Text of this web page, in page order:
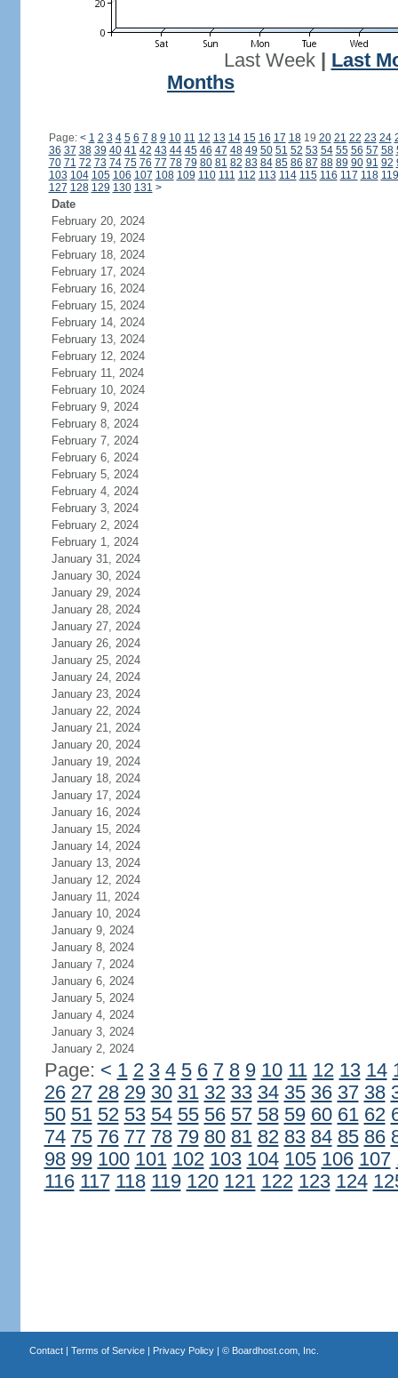
Last Week| Last
Months
Page: < 1 2 3 4 5 6 7 8 9 10 11 12 13 14 15 16 17 1819 20 21 22 23 24
36 37 38 39 40 41 42 43 44 45 46 47 48 49 50 51 52 53 54 55 56 57 58
70 71 72 73 74 75 76 77 78 79 80 81 82 83 84 85 86 87 88 89 90 91 92
103 104 105 106 107 108 109 110 111 112 113 114 115 116 117 118 119
127 128 129 130 131 >
Date
February 20, 2024
February 19, 2024
February 18, 2024
February 17, 2024
February 16, 2024
February 15, 2024
February 14, 2024
February 13, 2024
February 12, 2024
February 11, 2024
February 10, 2024
February 9, 2024
February 8, 2024
February 7, 2024
February 6, 2024
February 5, 2024
February 4, 2024
February 3, 2024
February 2, 2024
February 1, 2024
January 31, 2024
January 30, 2024
January 29, 2024
January 28, 2024
January 27, 2024
January 26, 2024
January 25, 2024
January 24, 2024
January 23, 2024
January 22, 2024
January 21, 2024
January 20, 2024
January 19, 2024
January 18, 2024
January 17, 2024
January 16, 2024
January 15, 2024
January 14, 2024
January 13, 2024
January 12, 2024
January 11, 2024
January 10, 2024
January 9, 2024
January 8, 2024
January 7, 2024
January 6, 2024
January 5, 2024
January 4, 2024
January 3, 2024
January 2, 2024
Page: < 1 2 3 4 5 6 7 8 9 10 11 12 13 14
26 27 28 29 30 31 32 33 34 35 36 37 38
50 51 52 53 54 55 56 57 58 59 60 61 62
74 75 76 77 78 79 80 81 82 83 84 85 86
98 99 100 101 102 103 104 105 106 107
116 117 118 119 120 121 122 123 124
Contact| Terms of Service| Privacy Policy| © Boardhost.com, Inc.